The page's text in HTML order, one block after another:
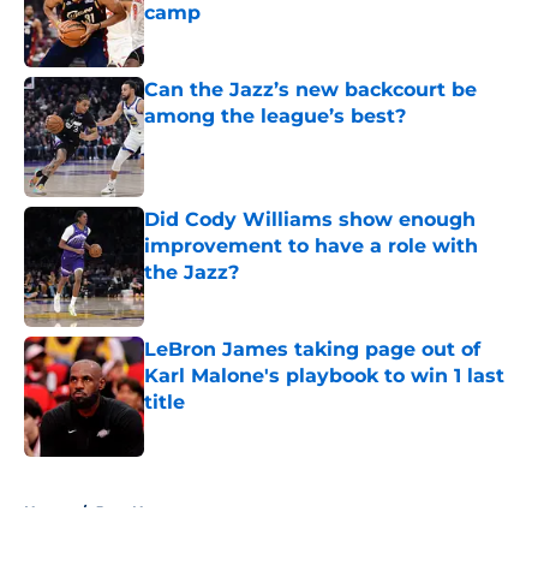
camp
Published by on Invalid Date
Can the Jazz’s new backcourt be
among the league’s best?
Published by on Invalid Date
Did Cody Williams show enough
improvement to have a role with
the Jazz?
Published by on Invalid Date
LeBron James taking page out of
Karl Malone's playbook to win 1 last
title
Published by on Invalid Date
Home / Jazz News